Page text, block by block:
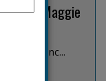
Maggie
announc...